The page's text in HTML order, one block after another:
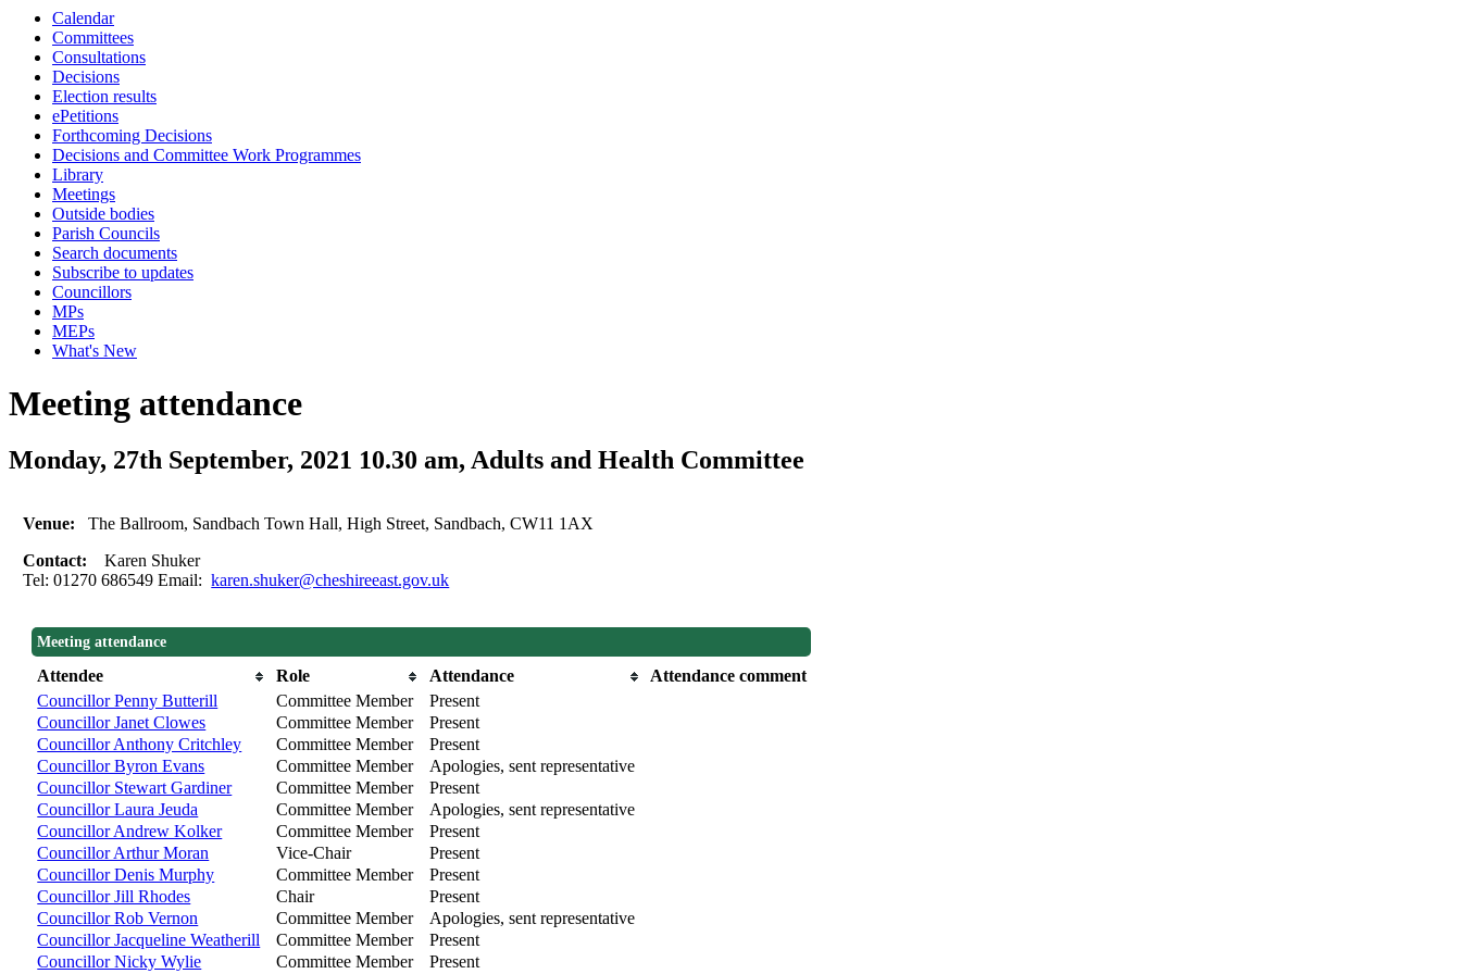
Calendar
Committees
Consultations
Decisions
Election results
ePetitions
Forthcoming Decisions
Decisions and Committee Work Programmes
Library
Meetings
Outside bodies
Parish Councils
Search documents
Subscribe to updates
Councillors
MPs
MEPs
What's New
Meeting attendance
Monday, 27th September, 2021 10.30 am, Adults and Health Committee
Venue:The Ballroom, Sandbach Town Hall, High Street, Sandbach, CW11 1AX
Contact:Karen Shuker
Tel: 01270 686549 Email:karen.shuker@cheshireeast.gov.uk
Meeting attendance
Attendee Role Attendance
Attendance comment
Councillor Penny Butterill
Committee Member
Present
Councillor Janet Clowes
Committee Member
Present
Councillor Anthony Critchley
Committee Member
Present
Councillor Byron Evans
Committee Member
Apologies, sent representative
Councillor Stewart Gardiner
Committee Member
Present
Councillor Laura Jeuda
Committee Member
Apologies, sent representative
Councillor Andrew Kolker
Committee Member
Present
Councillor Arthur Moran
Vice-Chair
Present
Councillor Denis Murphy
Committee Member
Present
Councillor Jill Rhodes
Chair
Present
Councillor Rob Vernon
Committee Member
Apologies, sent representative
Councillor Jacqueline Weatherill
Committee Member
Present
Councillor Nicky Wylie
Committee Member Present